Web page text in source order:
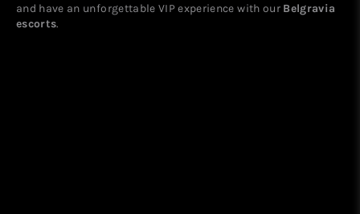
and have an unforgettable VIP experience with our Belgravia
escorts.